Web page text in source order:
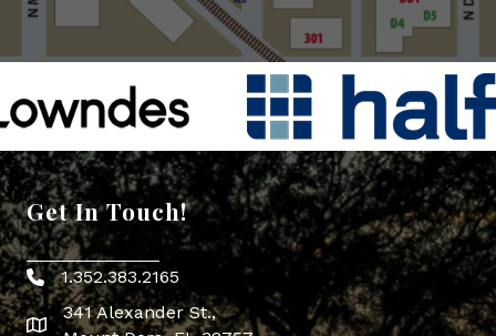
Get In Touch!
Phone icon
1.352.383.2165
map icon
341 Alexander St.,